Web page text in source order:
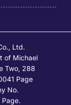
Ltd.
of Michael
Two, 288
Page
No.